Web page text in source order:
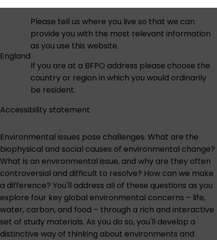
England
Please tell us where you live so that we can
provide you with the most relevant information
as you use this website.
If you are at a BFPO address please choose the
country or region in which you would ordinarily
be resident.
Accessibility statement
Environmental issues pose challenges. What are the
biophysical and social causes of environmental change?
What is an environmental issue, and why are they often
controversial and difficult to resolve? How can we make
a difference? You'll address all of these questions as you
explore four key global environmental concerns – life,
water, carbon, and food – through a rich and interactive
set of study materials. As you do so, you'll develop a
distinctive way of thinking about environments and